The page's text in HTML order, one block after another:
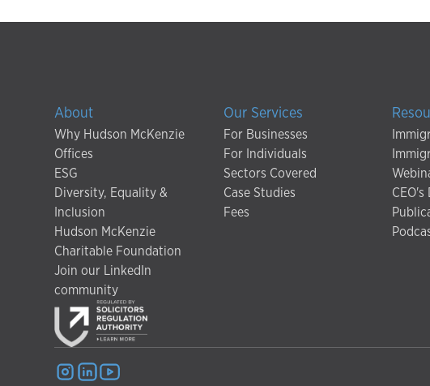
About
Why Hudson McKenzie
Offices
ESG
Diversity, Equality &
Inclusion
Hudson McKenzie
Charitable Foundation
Join our LinkedIn
community
Our Services
For Businesses
For Individuals
Sectors Covered
Case Studies
Fees
CEO's